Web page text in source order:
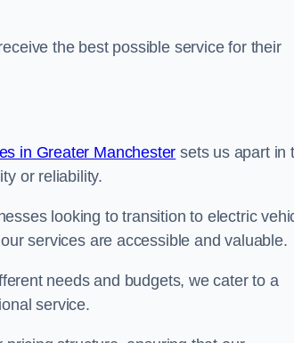
the best possible service for their
in Greater Manchester sets us apart in
or reliability.
looking to transition to electric
services are accessible and valuable.
needs and budgets, we cater to a
service.